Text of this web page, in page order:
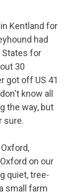
Kentland for
had
States for
30
got off US 41
know all
the way, but
sure.
on our
quiet, tree-
small farm